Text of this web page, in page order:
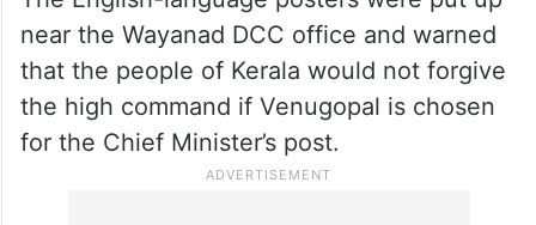
near the Wayanad DCC office and warned
that the people of Kerala would not forgive
the high command if Venugopal is chosen
for the Chief Minister’s post.